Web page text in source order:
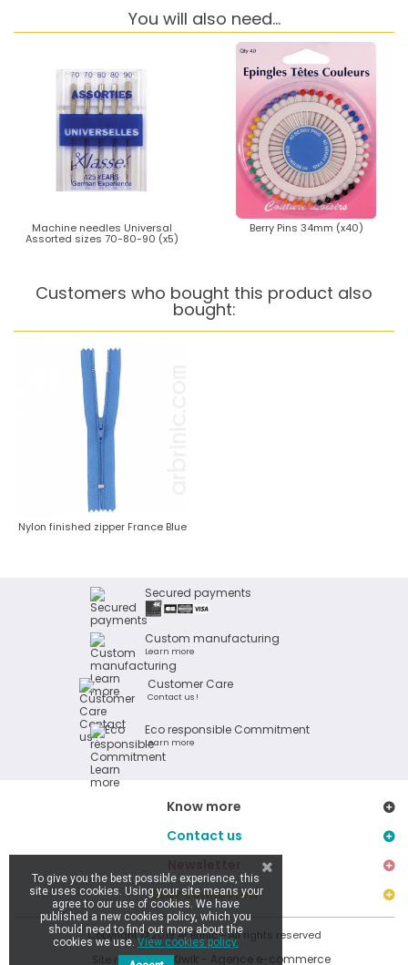
You will also need...
Machine needles Universal
Assorted sizes 70-80-90 (x5)
Berry Pins 34mm (x40)
Customers who bought this product also
bought:
Nylon finished zipper France Blue
Secured payments
Custom manufacturing
Learn more
Customer Care
Contact us !
Eco responsible Commitment
Learn more
Know more
Contact us
Stay connected
Copyright © 2019 Ar Brinic - All rights reserved
Site réalisé parKiwik - Agence e-commerce
To give you the best possible experience, this
site uses cookies. Using your site means your
agree to our use of cookies. We have
published a new cookies policy, which you
should need to find out more about the
cookies we use.View cookies policy.